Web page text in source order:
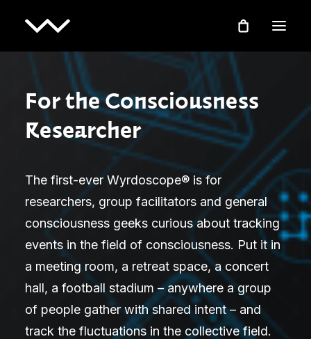
For the Consciousness
Researcher
The first-ever Wyrdoscope® is for
researchers, group facilitators and general
consciousness geeks curious about tracking
events in the field of consciousness. Put it in
a meeting room, a retreat space, a concert
hall, a football stadium – anywhere a group
of people gather with shared intent – and
track the fluctuations in the collective field.